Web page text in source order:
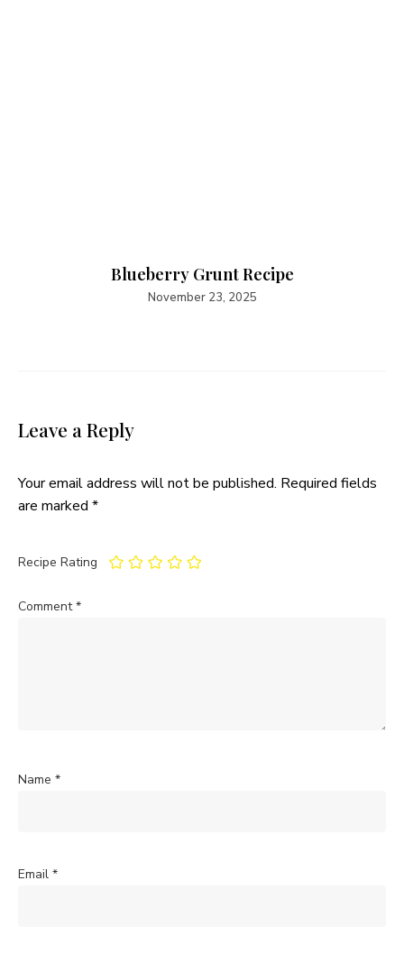
Blueberry Grunt Recipe
November 23, 2025
Leave a Reply
Your email address will not be published. Required fields
are marked *
Recipe Rating
Comment*
Name *
Email *